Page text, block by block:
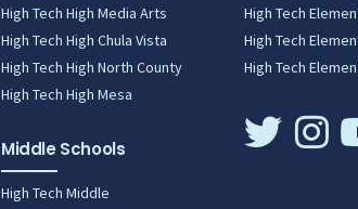
High Tech High Media Arts
High Tech High Chula Vista
High Tech High North County
High Tech High Mesa
Middle Schools
High Tech Middle
High Tech
High Tech
High Tech